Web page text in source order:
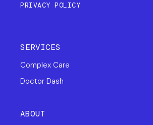
PRIVACY POLICY
SERVICES
Complex Care
Doctor Dash
ABOUT